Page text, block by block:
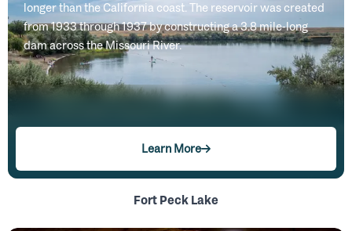
longer than the California coast. The reservoir was created
from 1933 through 1937 by constructing a 3.8 mile-long
dam across the Missouri River.
Learn More
Fort Peck Lake